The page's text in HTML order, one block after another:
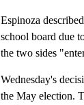
Espinoza
school board due
the two sides
Wednesday's
the May election.